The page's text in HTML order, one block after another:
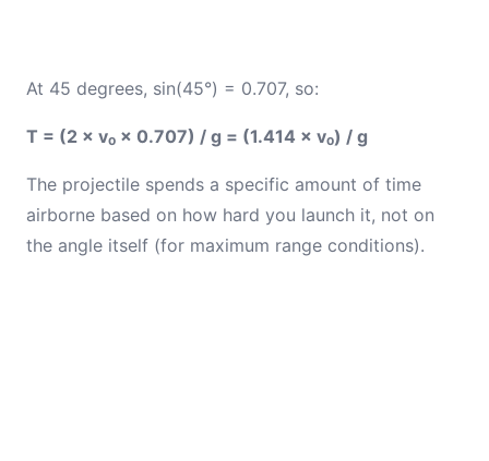
At 45 degrees, sin(45°) = 0.707, so:
T = (2 × v₀ × 0.707) / g = (1.414 × v₀) / g
The projectile spends a specific amount of time
airborne based on how hard you launch it, not on
the angle itself (for maximum range conditions).